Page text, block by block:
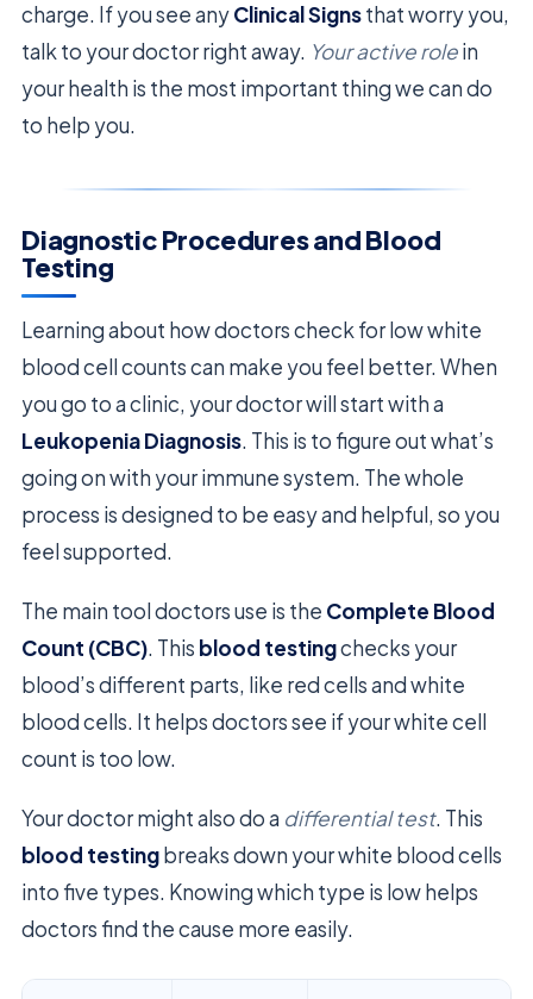
charge. If you see anyClinical Signsthat worry you,
talk to your doctor right away. Your active rolein
your health is the most important thing we can do
to help you.
Diagnostic Procedures and Blood
Testing
Learning about how doctors check for low white
blood cell counts can make you feel better. When
you go to a clinic, your doctor will start with a
Leukopenia Diagnosis. This is to figure out what’s
going on with your immune system. The whole
process is designed to be easy and helpful, so you
feel supported.
The main tool doctors use is the Complete Blood
Count (CBC). This blood testingchecks your
blood’s different parts, like red cells and white
blood cells. It helps doctors see if your white cell
count is too low.
Your doctor might also do a differential test. This
blood testingbreaks down your white blood cells
into five types. Knowing which type is low helps
doctors find the cause more easily.